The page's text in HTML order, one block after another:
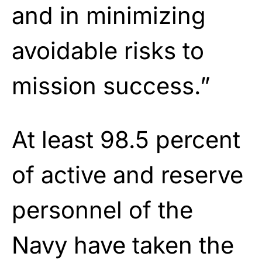
and in minimizing
avoidable risks to
mission success.”
At least 98.5 percent
of active and reserve
personnel of the
Navy have taken the